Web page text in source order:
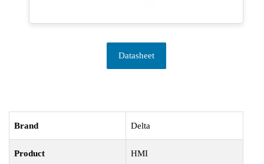
Datasheet
Brand Delta
Product HMI